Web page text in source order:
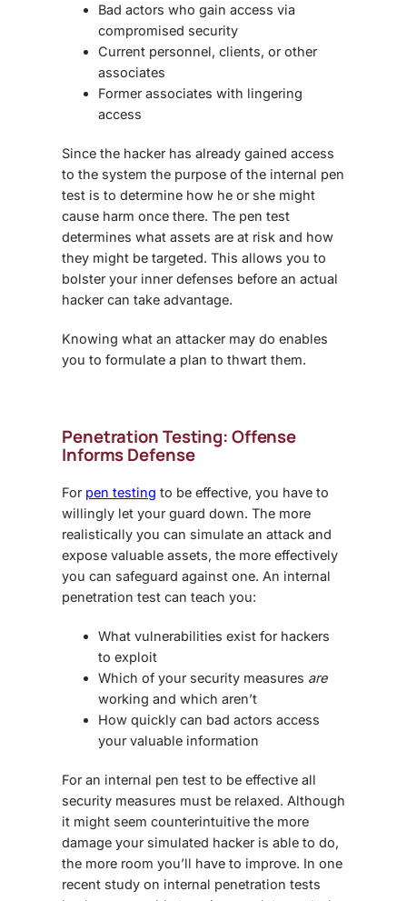
Bad actors who gain access via
compromised security
Current personnel, clients, or other
associates
Former associates with lingering
access
Since the hacker has already gained access
to the system the purpose of the internal pen
test is to determine how he or she might
cause harm once there. The pen test
determines what assets are at risk and how
they might be targeted. This allows you to
bolster your inner defenses before an actual
hacker can take advantage.
Knowing what an attacker may do enables
you to formulate a plan to thwart them.
Penetration Testing: Offense
Informs Defense
For pen testing to be effective, you have to
willingly let your guard down. The more
realistically you can simulate an attack and
expose valuable assets, the more effectively
you can safeguard against one. An internal
penetration test can teach you:
What vulnerabilities exist for hackers
to exploit
Which of your security measures are
working and which aren’t
How quickly can bad actors access
your valuable information
For an internal pen test to be effective all
security measures must be relaxed. Although
it might seem counterintuitive the more
damage your simulated hacker is able to do,
the more room you’ll have to improve. In one
recent study on internal penetration tests